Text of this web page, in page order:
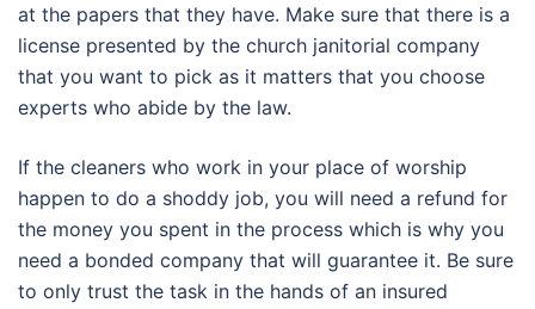
at the papers that they have. Make sure that there is a
license presented by the church janitorial company
that you want to pick as it matters that you choose
experts who abide by the law.
If the cleaners who work in your place of worship
happen to do a shoddy job, you will need a refund for
the money you spent in the process which is why you
need a bonded company that will guarantee it. Be sure
to only trust the task in the hands of an insured